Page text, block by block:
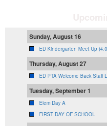
Sunday, August 16
ED Kindergarten Meet Up
Thursday, August 27
ED PTA Welcome Back
Tuesday, September 1
Elem Day A
FIRST DAY OF SCHOOL